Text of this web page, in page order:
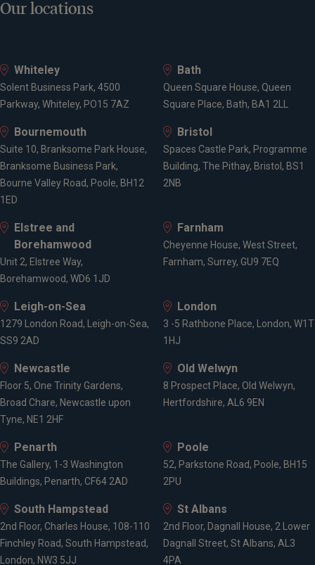
Our locations
Whiteley
Solent Business Park, 4500
Parkway, Whiteley, PO15 7AZ
Bath
Queen Square House, Queen
Square Place, Bath, BA1 2LL
Bournemouth
Suite 10, Branksome Park House,
Branksome Business Park,
Bourne Valley Road, Poole, BH12
1ED
Bristol
Spaces Castle Park, Programme
Building, The Pithay, Bristol, BS1
2NB
Elstree and
Borehamwood
Unit 2, Elstree Way,
Borehamwood, WD6 1JD
Farnham
Cheyenne House, West Street,
Farnham, Surrey, GU9 7EQ
Leigh-on-Sea
1279 London Road, Leigh-on-Sea,
SS9 2AD
London
3 -5 Rathbone Place, London, W1T
1HJ
Newcastle
Floor 5, One Trinity Gardens,
Broad Chare, Newcastle upon
Tyne, NE1 2HF
Old Welwyn
8 Prospect Place, Old Welwyn,
Hertfordshire, AL6 9EN
Penarth
The Gallery, 1-3 Washington
Buildings, Penarth, CF64 2AD
Poole
52, Parkstone Road, Poole, BH15
2PU
South Hampstead
2nd Floor, Charles House, 108-110
Finchley Road, South Hampstead,
London, NW3 5JJ
St Albans
2nd Floor, Dagnall House, 2 Lower
Dagnall Street, St Albans, AL3
4PA